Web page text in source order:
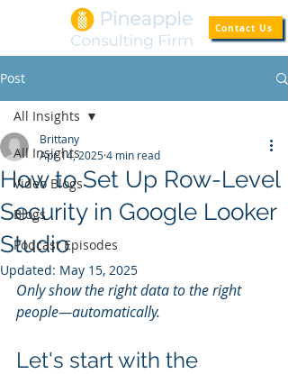
Contact Us
Post
All Insights
Video Blogs
Blogs
Podcast Episodes
All Insights
How to Set Up Row-Level
Security in Google Looker
Studio
Brittany
Apr 14, 20254 min read
Updated: May 15, 2025
Only show the right data to the right
people—automatically.
Let's start with the